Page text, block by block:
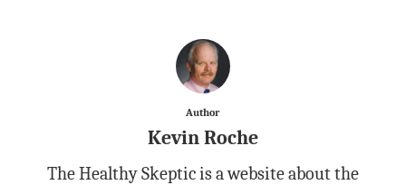
Author
Kevin Roche
The Healthy Skeptic is a website about the